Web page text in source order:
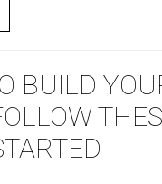
BUILD